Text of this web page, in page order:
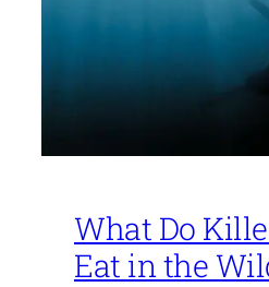
What Do
Eat in the